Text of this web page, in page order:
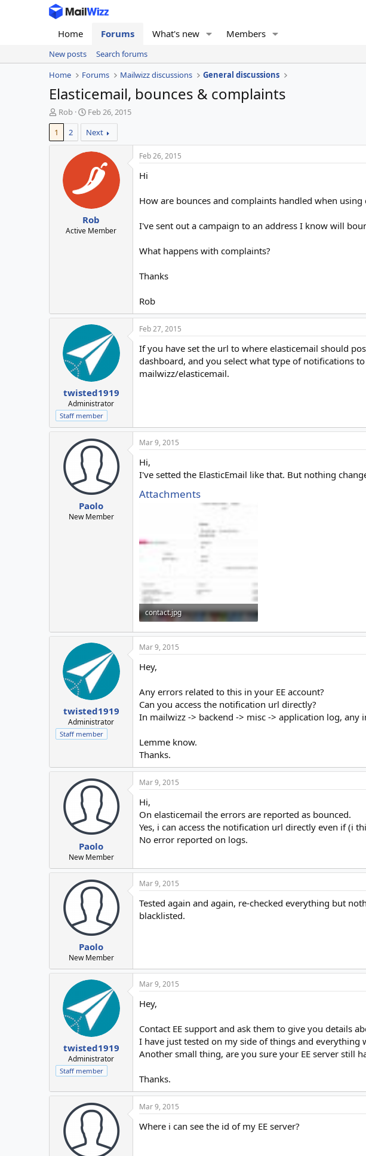
Home Forums What's new Members
New posts
Search forums
Home
Forums Mailwizz discussions General discussions
Elasticemail, bounces & complaints
T
h
e
Rob
S
t
a
r
t
a
t
Feb 26, 2015
1
2 Next
Rob
Active Member
Feb 26, 2015
Hi
How are bounces and complaints handled when using
I've sent out a campaign to an address I know will
What happens with complaints?
Thanks
Rob
twisted1919
Administrator
Staff member
Feb 27, 2015
If you have set the url to where elasticemail should
dashboard, and you select what type of notifications
mailwizz/elasticemail.
Paolo
New Member
Mar 9, 2015
Hi,
I've setted the ElasticEmail like that. But nothing
Attachments
contact.jpg
364 KB · Views: 62
twisted1919
Administrator
Staff member
Mar 9, 2015
Hey,
Any errors related to this in your EE account?
Can you access the notification url directly?
In mailwizz -> backend -> misc -> application log, any
Lemme know.
Thanks.
Paolo
New Member
Mar 9, 2015
Hi,
On elasticemail the errors are reported as bounced.
Yes, i can access the notification url directly even if (i
No error reported on logs.
Paolo
New Member
Mar 9, 2015
Tested again and again, re-checked everything but
blacklisted.
twisted1919
Administrator
Staff member
Mar 9, 2015
Hey,
Contact EE support and ask them to give you details
I have just tested on my side of things and everything
Another small thing, are you sure your EE server still
Thanks.
Mar 9, 2015
Where i can see the id of my EE server?